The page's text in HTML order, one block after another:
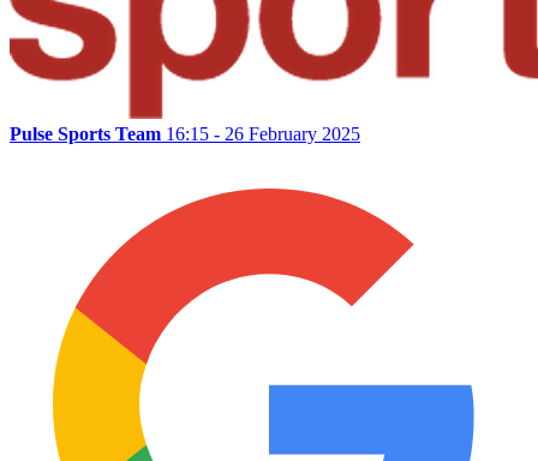
Pulse Sports Team 16:15 - 26 February 2025